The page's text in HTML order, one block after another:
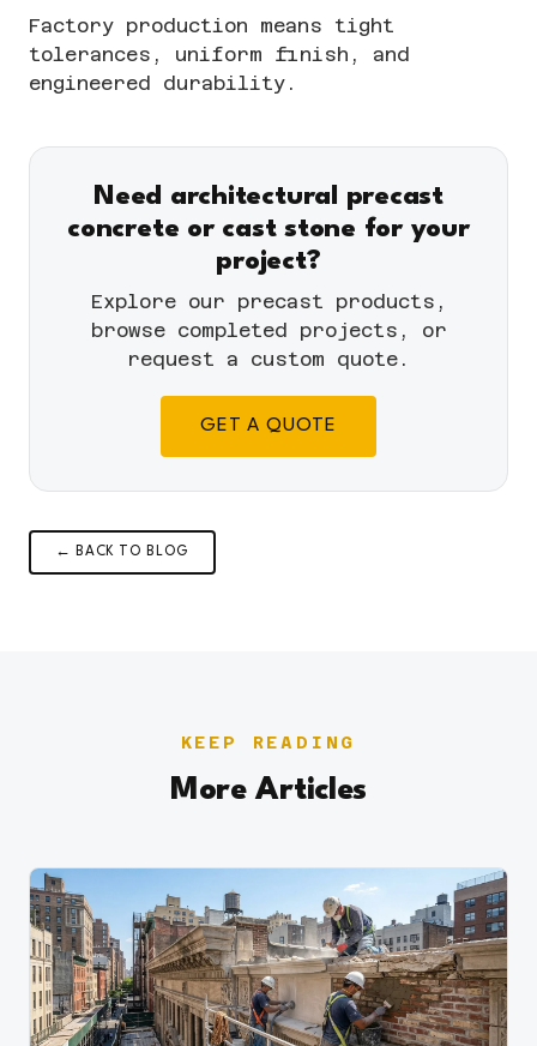
Factory production means tight
tolerances, uniform finish, and
engineered durability.
Need architectural precast
concrete or cast stone for your
project?
Explore our precast products ,
browse completed projects , or
request a custom quote .
GET A QUOTE
← BACK TO BLOG
KEEP READING
More Articles